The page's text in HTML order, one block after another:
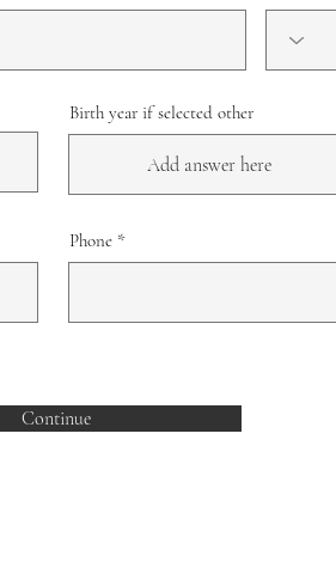
Birth year if selected other
Phone
Continue